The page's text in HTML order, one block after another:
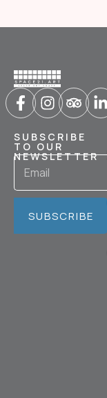
SUBSCRIBE
TO OUR
NEWSLETTER
SUBSCRIBE